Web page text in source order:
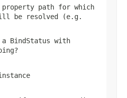
path for which
be resolved (e.g.
BindStatus with